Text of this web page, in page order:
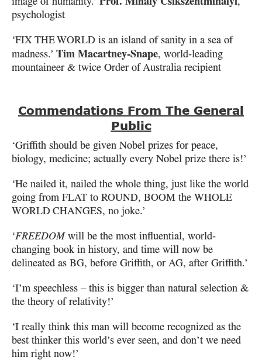
psychologist
‘FIX THE WORLD is an island of sanity in a sea of
madness.’ Tim Macartney-Snape, world-leading
mountaineer & twice Order of Australia recipient
Commendations From The General
Public
‘Griffith should be given Nobel prizes for peace,
biology, medicine; actually every Nobel prize there is!’
‘He nailed it, nailed the whole thing, just like the world
going from FLAT to ROUND, BOOM the WHOLE
WORLD CHANGES, no joke.’
‘FREEDOMwill be the most influential, world-
changing book in history, and time will now be
delineated as BG, before Griffith, or AG, after Griffith.’
‘I’m speechless – this is bigger than natural selection &
the theory of relativity!’
‘I really think this man will become recognized as the
best thinker this world’s ever seen, and don’t we need
him right now!’